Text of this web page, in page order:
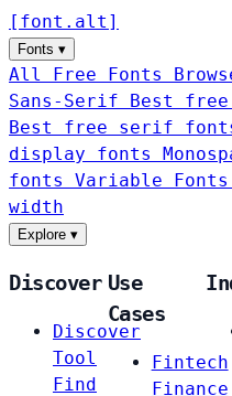
[ font . alt ]
Fonts ▾
All Free Fonts
Sans-Serif
Best
Best free serif
display fonts
fonts Variable Fonts
width
Explore ▾
Discover
Discover
Tool
Find
Use
Cases
Fintech
Finance